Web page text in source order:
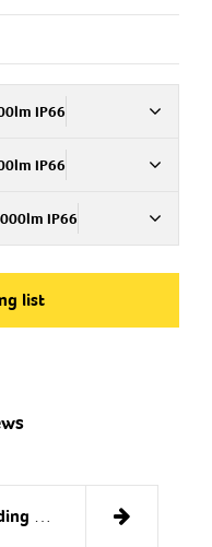
IP66
IP66
IP66
list
Optimal lighting for demanding conditions